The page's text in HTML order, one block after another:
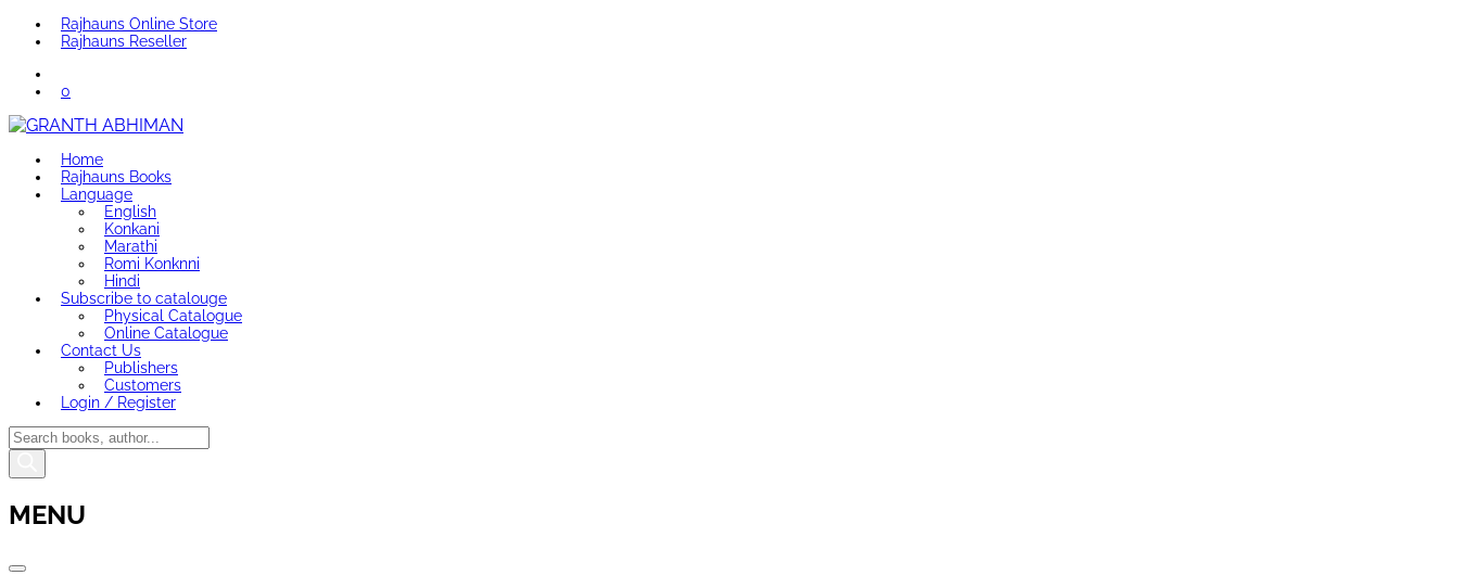
Rajhauns Online Store
Rajhauns Reseller
0
Home
Rajhauns Books
Language
English
Konkani
Marathi
Romi Konknni
Hindi
Subscribe to catalouge
Physical Catalogue
Online Catalogue
Contact Us
Publishers
Customers
Login / Register
Products
search
MENU